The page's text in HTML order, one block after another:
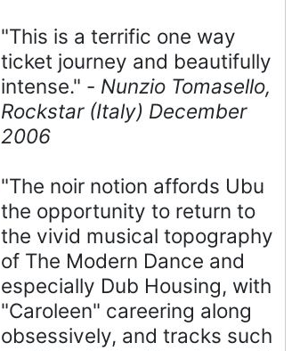
"This is a terrific one way
ticket journey and beautifully
intense." - Nunzio Tomasello,
Rockstar (Italy) December
2006
"The noir notion affords Ubu
the opportunity to return to
the vivid musical topography
of The Modern Dance and
especially Dub Housing, with
"Caroleen" careering along
obsessively, and tracks such